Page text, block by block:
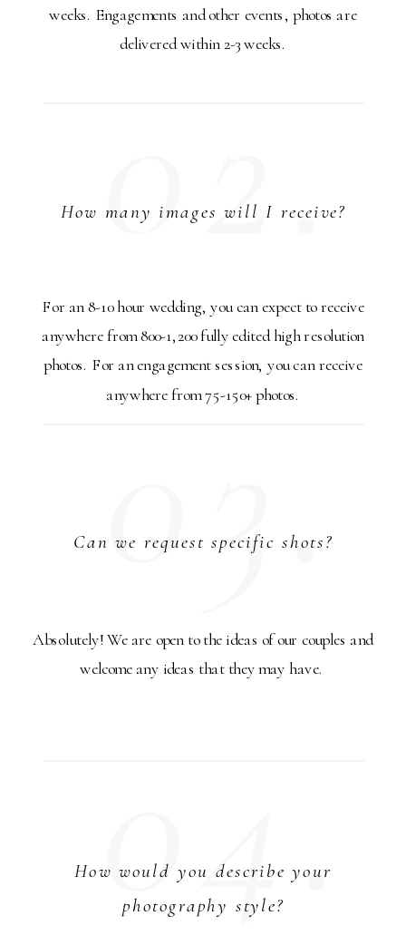
04.
How would you describe your
photography style?
Absolutely! We are open to the ideas of our couples and
welcome any ideas that they may have.
03.
Can we request specific shots?
For an 8-10 hour wedding, you can expect to receive
anywhere from 800-1,200 fully edited high resolution
photos. For an engagement session, you can receive
anywhere from 75-150+ photos.
02.
How many images will I receive?
weeks. Engagements and other events, photos are
delivered within 2-3 weeks.